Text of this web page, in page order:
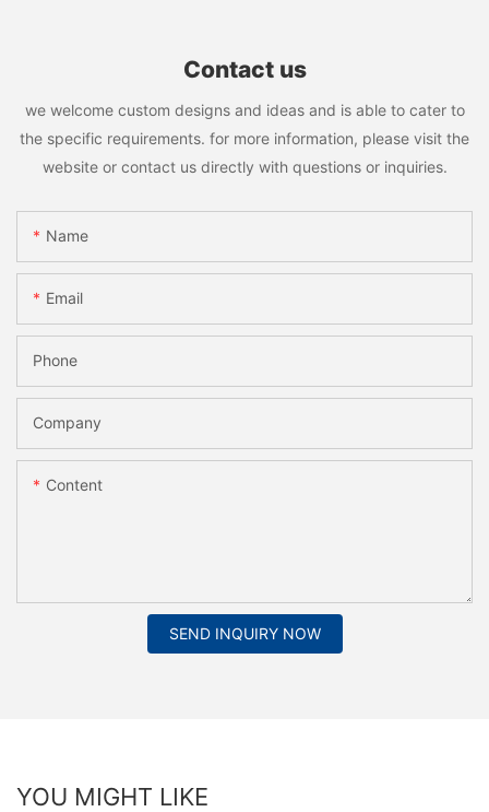
Contact us
we welcome custom designs and ideas and is able to cater to
the specific requirements. for more information, please visit the
website or contact us directly with questions or inquiries.
Name
Email
Phone
Company
Content
SEND INQUIRY NOW
YOU MIGHT LIKE